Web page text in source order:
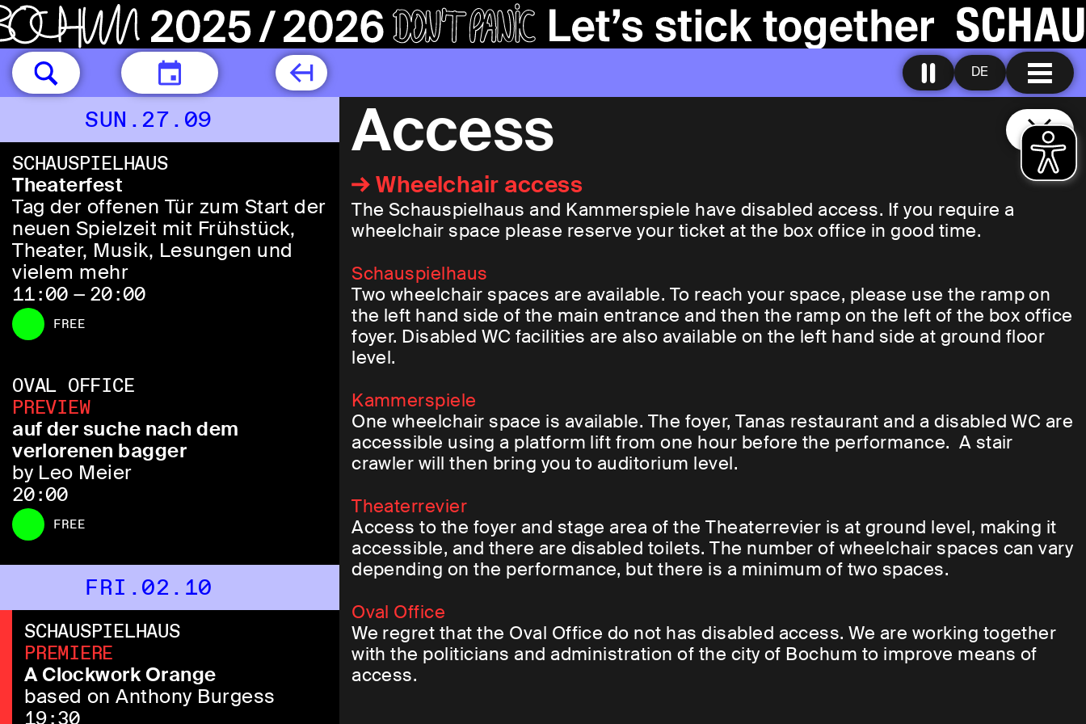
DE
TODAY
SUN.27.09
SCHAUSPIELHAUS
Theaterfest
Tag der offenen Tür zum Start der
neuen Spielzeit mit Frühstück,
Theater, Musik, Lesungen und
vielem mehr
11:00 — 20:00
FREE
OVAL OFFICE
PREVIEW
auf der suche nach dem
verlorenen bagger
by Leo Meier
20:00
FREE
FRI.02.10
SCHAUSPIELHAUS
PREMIERE
A Clockwork Orange
based on Anthony Burgess
19:30
Access
Wheelchair access
The Schauspielhaus and Kammerspiele have disabled access. If you require a
wheelchair space please reserve your ticket at the box office in good time.
Schauspielhaus
Two wheelchair spaces are available. To reach your space, please use the ramp on
the left hand side of the main entrance and then the ramp on the left of the box office
foyer. Disabled WC facilities are also available on the left hand side at ground floor
level.
Kammerspiele
One wheelchair space is available. The foyer, Tanas restaurant and a disabled WC are
accessible using a platform lift from one hour before the performance. A stair
crawler will then bring you to auditorium level.
Theaterrevier
Access to the foyer and stage area of the Theaterrevier is at ground level, making it
accessible, and there are disabled toilets. The number of wheelchair spaces can vary
depending on the performance, but there is a minimum of two spaces.
Oval Office
We regret that the Oval Office do not has disabled access. We are working together
with the politicians and administration of the city of Bochum to improve means of
access.